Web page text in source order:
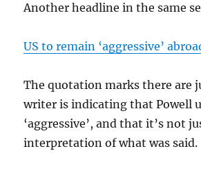
Another headline in the same
US to remain ‘aggressive’
The quotation marks there are
writer is indicating that Powell
‘aggressive’, and that it’s not
interpretation of what was said.